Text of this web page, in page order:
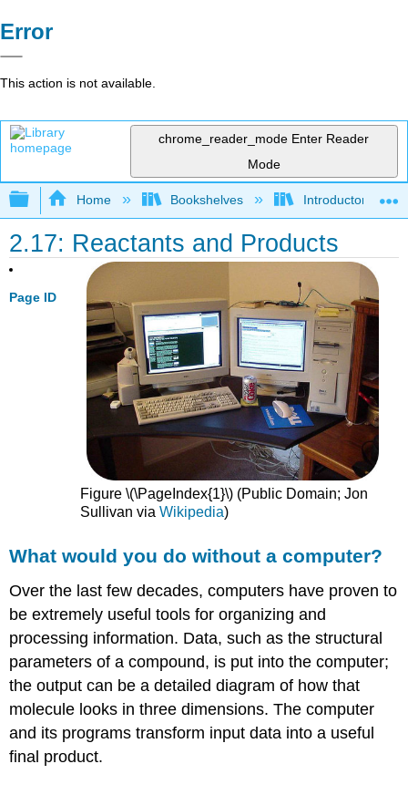
Error
This action is not available.
chrome_reader_mode Enter Reader
Mode
Expand/collapse global hierarchy
Home Bookshelves Introductory,
2.17: Reactants and Products
Page ID
Figure \(\PageIndex{1}\) (Public Domain; Jon
Sullivan via Wikipedia)
What would you do without a computer?
Over the last few decades, computers have proven to
be extremely useful tools for organizing and
processing information. Data, such as the structural
parameters of a compound, is put into the computer;
the output can be a detailed diagram of how that
molecule looks in three dimensions. The computer
and its programs transform input data into a useful
final product.